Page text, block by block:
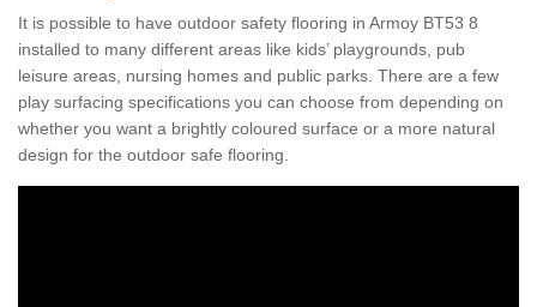
It is possible to have outdoor safety flooring in Armoy BT53 8
installed to many different areas like kids’ playgrounds, pub
leisure areas, nursing homes and public parks. There are a few
play surfacing specifications you can choose from depending on
whether you want a brightly coloured surface or a more natural
design for the outdoor safe flooring.